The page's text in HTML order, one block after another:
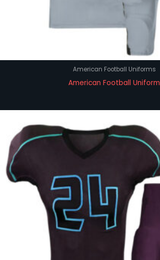
American Football Uniforms
American Football Uniform